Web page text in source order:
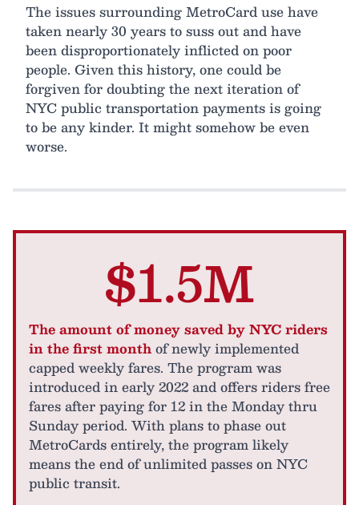
The issues surrounding MetroCard use have
taken nearly 30 years to suss out and have
been disproportionately inflicted on poor
people. Given this history, one could be
forgiven for doubting the next iteration of
NYC public transportation payments is going
to be any kinder. It might somehow be even
worse.
$1.5M
The amount of money saved by NYC riders
in the first monthof newly implemented
capped weekly fares. The program was
introduced in early 2022 and offers riders free
fares after paying for 12 in the Monday thru
Sunday period. With plans to phase out
MetroCards entirely, the program likely
means the end of unlimited passes on NYC
public transit.